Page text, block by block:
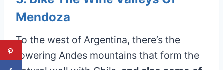
Mendoza
To the west of Argentina, there’s the
towering Andes mountains that form the